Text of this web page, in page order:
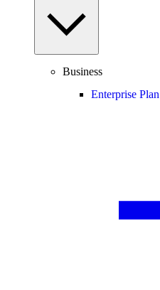
Business
Enterprise Plan